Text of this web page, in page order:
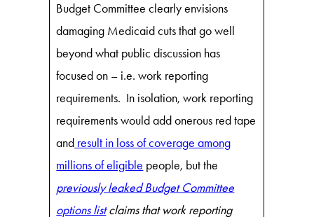
Budget Committee clearly envisions
damaging Medicaid cuts that go well
beyond what public discussion has
focused on – i.e. work reporting
requirements. In isolation, work reporting
requirements would add onerous red tape
and result in loss of coverage among
millions of eligible people, but the
previously leaked Budget Committee
options listclaims that work reporting